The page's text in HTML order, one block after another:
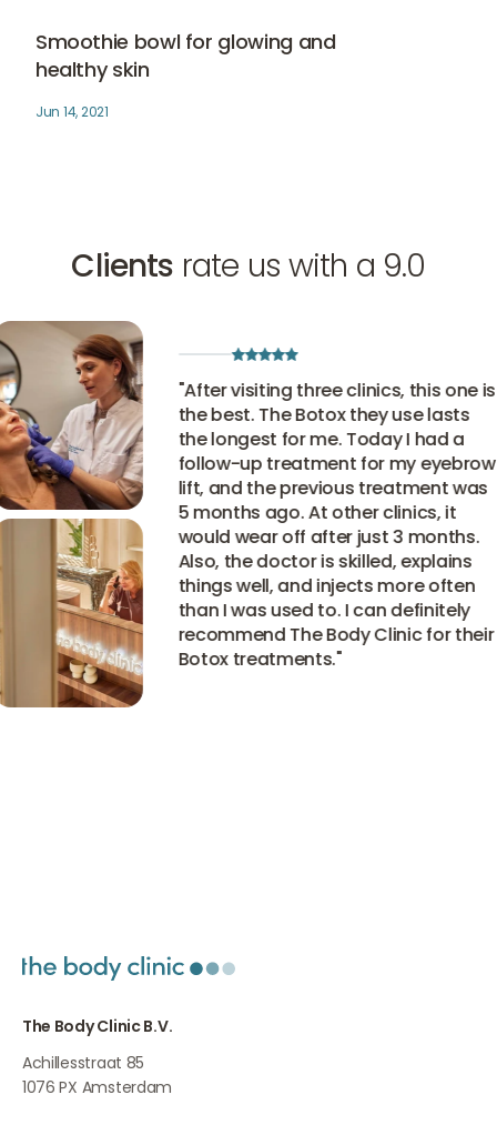
Skin therapy
Smoothie bowl for glowing and
healthy skin
Jun 14, 2021
Clients rate us with a 9.0
After visiting three clinics, this one is
the best. The Botox they use lasts
the longest for me. Today I had a
follow-up treatment for my eyebrow
lift, and the previous treatment was
5 months ago. At other clinics, it
would wear off after just 3 months.
Also, the doctor is skilled, explains
things well, and injects more often
than I was used to. I can definitely
recommend The Body Clinic for their
Botox treatments."
The Body Clinic B.V.
Achillesstraat 85
1076 PX Amsterdam